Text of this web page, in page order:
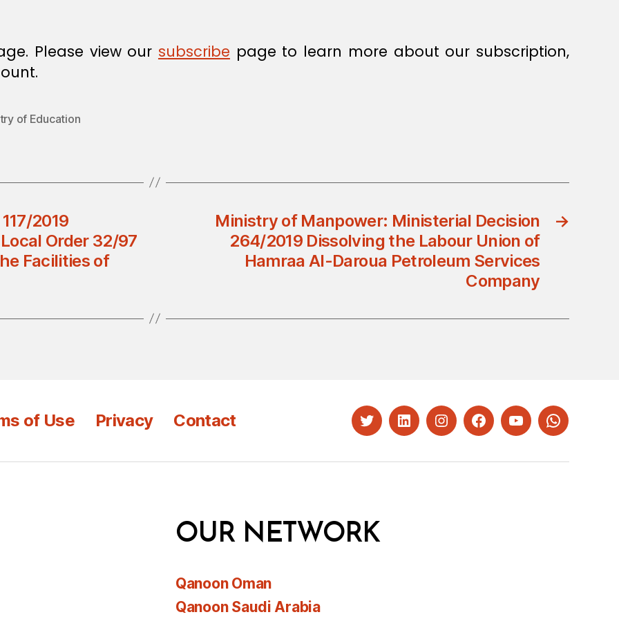
Please view our subscribe page to learn more about our subscription,
of Education
2019
Order 32/97
Facilities of
→
Ministry of Manpower: Ministerial Decision
264/2019 Dissolving the Labour Union of
Hamraa Al-Daroua Petroleum Services
Company
of Use Privacy Contact TwitterLinkedInInstagramFacebookYouTubeWhatsapp
OUR NETWORK
Qanoon Oman
Qanoon Saudi Arabia